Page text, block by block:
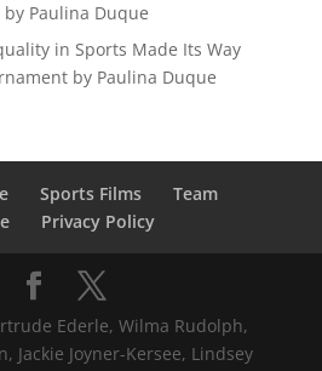
Paulina Duque
in Sports Made Its Way
by Paulina Duque
Sports Films
Team
Privacy Policy
Ederle, Wilma Rudolph,
Jackie Joyner-Kersee, Lindsey